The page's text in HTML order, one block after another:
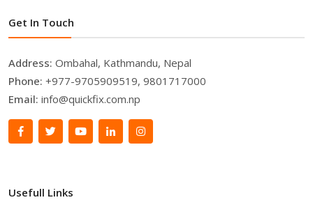
Get In Touch
Address: Ombahal, Kathmandu, Nepal
Phone: +977-9705909519, 9801717000
Email: info@quickfix.com.np
Usefull Links